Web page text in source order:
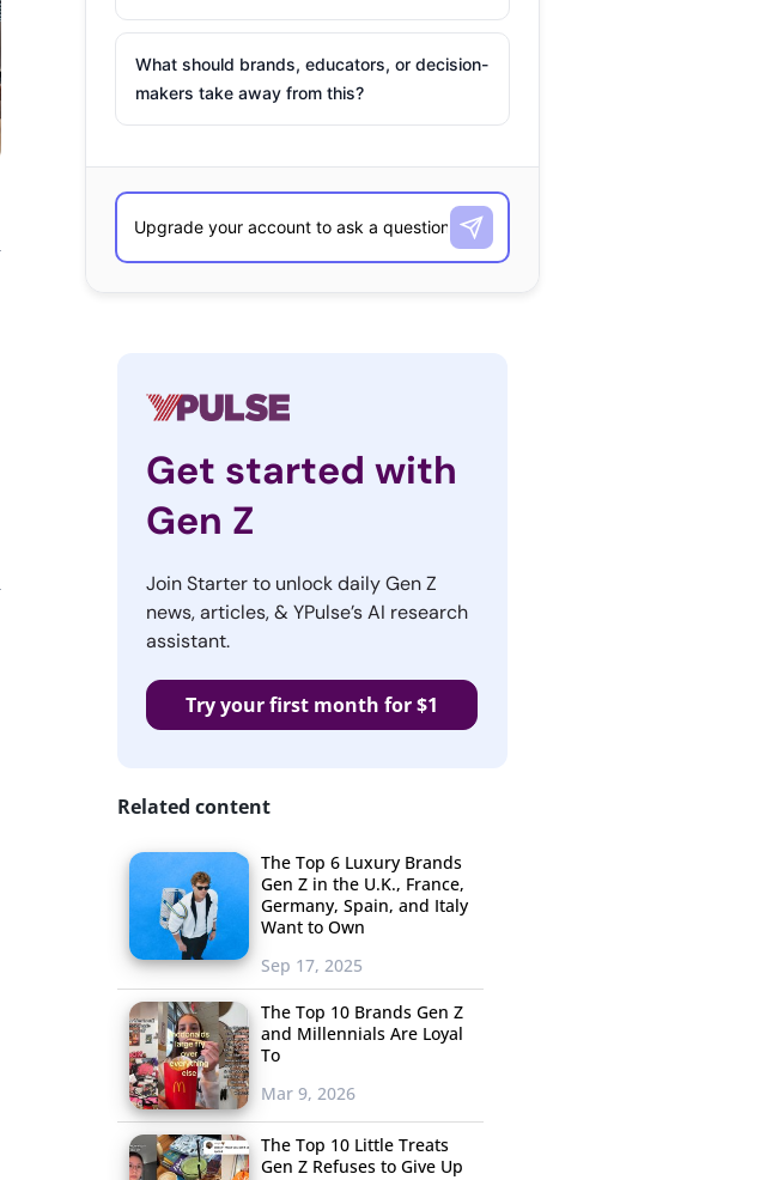
What should brands, educators, or decision-
makers take away from this?
Get started with
Gen Z
Join Starter to unlock daily Gen Z
news, articles, & YPulse’s AI research
assistant.
Try your first month for $1
Related content
The Top 6 Luxury Brands
Gen Z in the U.K., France,
Germany, Spain, and Italy
Want to Own
Sep 17, 2025
The Top 10 Brands Gen Z
and Millennials Are Loyal
To
Mar 9, 2026
The Top 10 Little Treats
Gen Z Refuses to Give Up